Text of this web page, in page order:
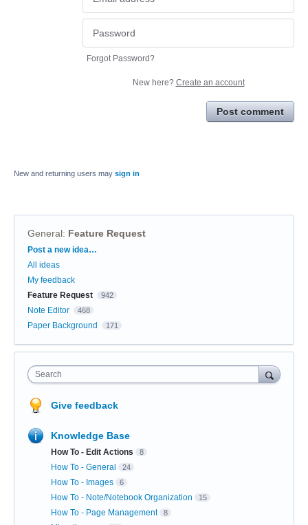
Forgot Password?
New here? Create an account
Post comment
New and returning users may sign in
General: Feature Request
Categories
Post a new idea…
All ideas
My feedback
Feature Request
942
Note Editor 468
Paper Background 171
Search
Give feedback
Knowledge Base
How To - Edit Actions 8
How To - General 24
How To - Images 6
How To - Note/Notebook Organization 15
How To - Page Management 8